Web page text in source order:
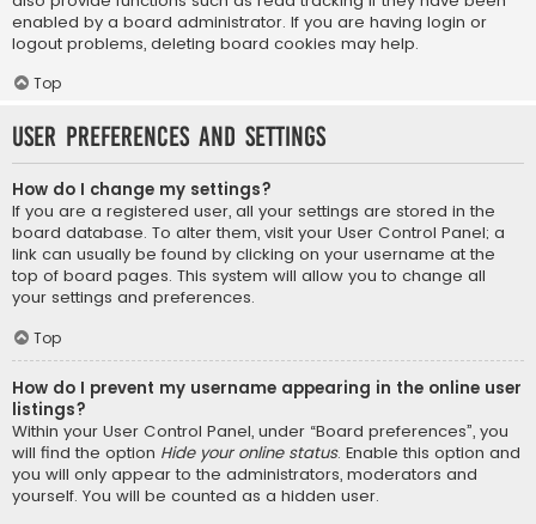
enabled by a board administrator. If you are having login or
logout problems, deleting board cookies may help.
Top
User Preferences and settings
How do I change my settings?
If you are a registered user, all your settings are stored in the
board database. To alter them, visit your User Control Panel; a
link can usually be found by clicking on your username at the
top of board pages. This system will allow you to change all
your settings and preferences.
Top
How do I prevent my username appearing in the online user
listings?
Within your User Control Panel, under “Board preferences”, you
will find the option Hide your online status. Enable this option and
you will only appear to the administrators, moderators and
yourself. You will be counted as a hidden user.